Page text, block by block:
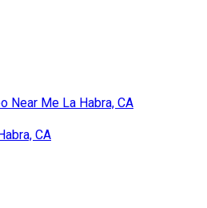
Near Me La Habra, CA
CA